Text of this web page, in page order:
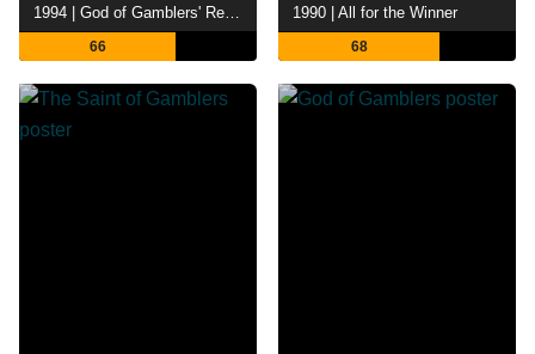
1994 | God of Gamblers' Return
66
1990 | All for the Winner
68